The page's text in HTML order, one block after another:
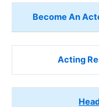
Become An
Acting